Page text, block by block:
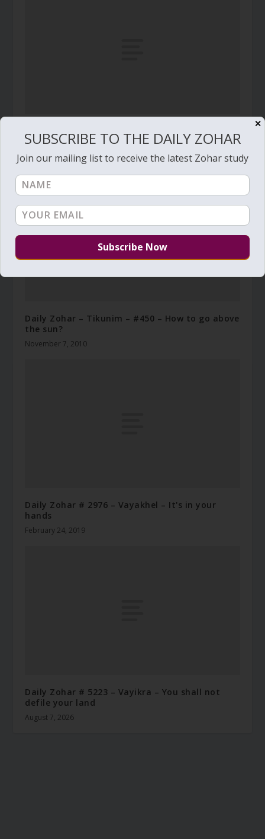
Daily Zohar – Tikunim – #73 – The Secret of The
Secret
August 4, 2009
Daily Zohar – Tikunim – #450 – How to go above
the sun?
November 7, 2010
Daily Zohar # 2976 – Vayakhel – It's in your
hands
February 24, 2019
Daily Zohar # 5223 – Vayikra – You shall not
defile your land
August 7, 2026
✕
SUBSCRIBE TO THE DAILY ZOHAR
Join our mailing list to receive the latest Zohar study